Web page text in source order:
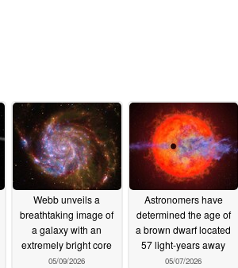
Webb unveils a
breathtaking image of
a galaxy with an
extremely bright core
05/09/2026
Astronomers have
determined the age of
a brown dwarf located
57 light-years away
05/07/2026